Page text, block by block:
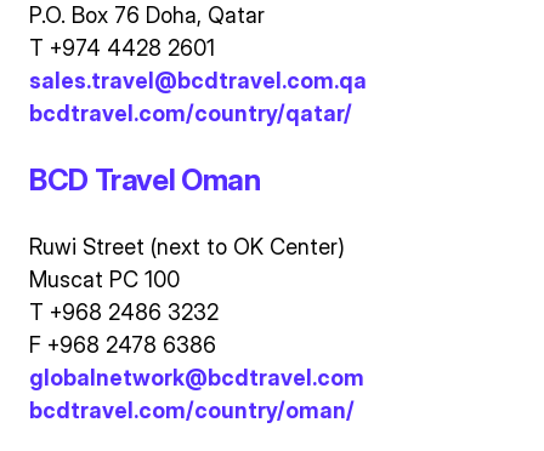
P.O. Box 76 Doha, Qatar
T +974 4428 2601
sales.travel@bcdtravel.com.qa
bcdtravel.com/country/qatar/
BCD Travel Oman
Ruwi Street (next to OK Center)
Muscat PC 100
T +968 2486 3232
F +968 2478 6386
globalnetwork@bcdtravel.com
bcdtravel.com/country/oman/